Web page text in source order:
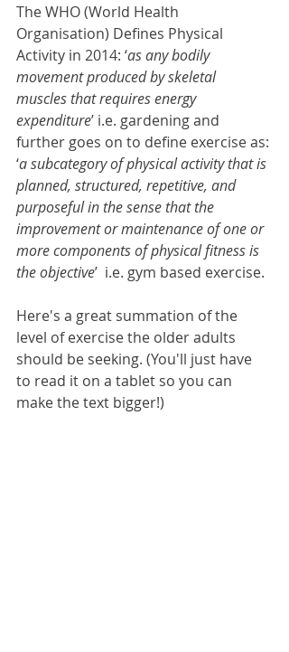
The WHO (World Health
Organisation) Defines Physical
Activity in 2014: ‘as any bodily
movement produced by skeletal
muscles that requires energy
expenditure’ i.e. gardening and
further goes on to define exercise as:
‘a subcategory of physical activity that is
planned, structured, repetitive, and
purposeful in the sense that the
improvement or maintenance of one or
more components of physical fitness is
the objective’  i.e. gym based exercise.
Here's a great summation of the
level of exercise the older adults
should be seeking. (You'll just have
to read it on a tablet so you can
make the text bigger!)